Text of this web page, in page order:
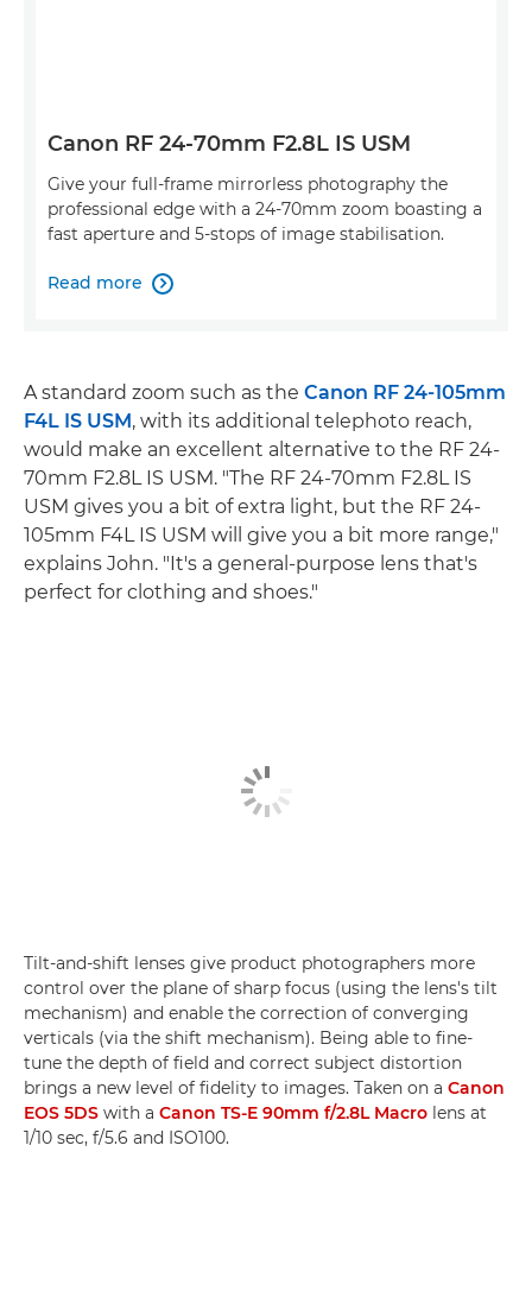
Canon RF 24-70mm F2.8L IS USM
Give your full-frame mirrorless photography the
professional edge with a 24-70mm zoom boasting a
fast aperture and 5-stops of image stabilisation.
Read more 
A standard zoom such as the Canon RF 24-105mm
F4L IS USM , with its additional telephoto reach,
would make an excellent alternative to the RF 24-
70mm F2.8L IS USM. "The RF 24-70mm F2.8L IS
USM gives you a bit of extra light, but the RF 24-
105mm F4L IS USM will give you a bit more range,"
explains John. "It's a general-purpose lens that's
perfect for clothing and shoes."
Tilt-and-shift lenses give product photographers more
control over the plane of sharp focus (using the lens's tilt
mechanism) and enable the correction of converging
verticals (via the shift mechanism). Being able to fine-
tune the depth of field and correct subject distortion
brings a new level of fidelity to images. Taken on a Canon
EOS 5DS with a Canon TS-E 90mm f/2.8L Macro lens at
1/10 sec, f/5.6 and ISO100.